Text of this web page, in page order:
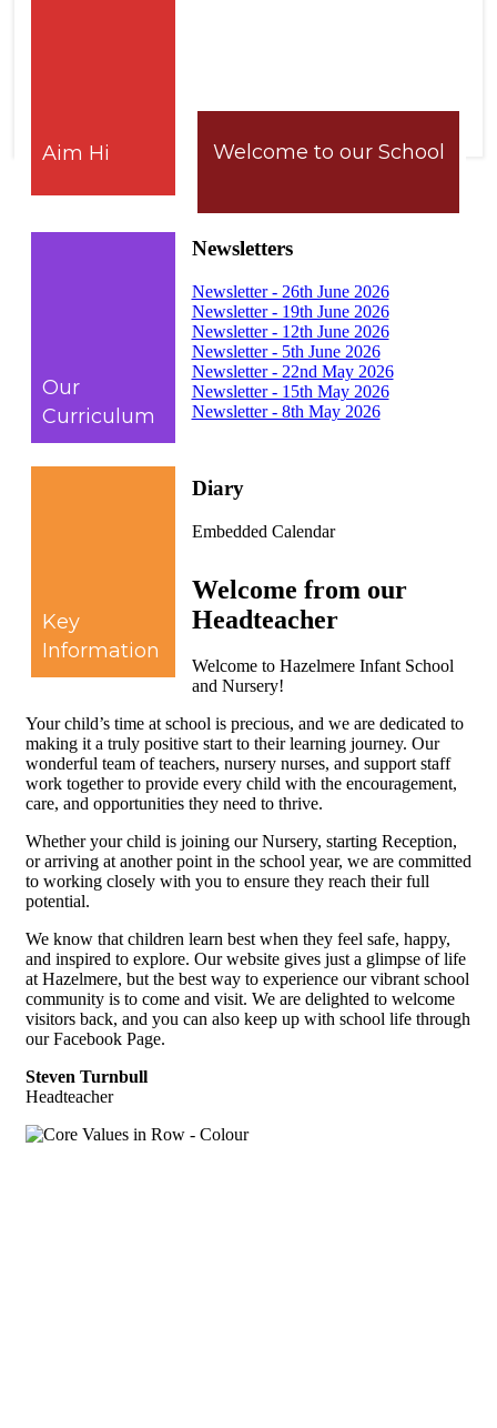
Aim Hi Welcome to our School
Our
Curriculum
Key
Information
Newsletters
Newsletter - 26th June 2026
Newsletter - 19th June 2026
Newsletter - 12th June 2026
Newsletter - 5th June 2026
Newsletter - 22nd May 2026
Newsletter - 15th May 2026
Newsletter - 8th May 2026
Diary
Embedded Calendar
Welcome from our
Headteacher
Welcome to Hazelmere Infant School
and Nursery!
Your child’s time at school is precious, and we are dedicated to
making it a truly positive start to their learning journey. Our
wonderful team of teachers, nursery nurses, and support staff
work together to provide every child with the encouragement,
care, and opportunities they need to thrive.
Whether your child is joining our Nursery, starting Reception,
or arriving at another point in the school year, we are committed
to working closely with you to ensure they reach their full
potential.
We know that children learn best when they feel safe, happy,
and inspired to explore. Our website gives just a glimpse of life
at Hazelmere, but the best way to experience our vibrant school
community is to come and visit. We are delighted to welcome
visitors back, and you can also keep up with school life through
our Facebook Page.
Steven Turnbull
Headteacher